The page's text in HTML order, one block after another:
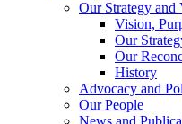
Our Strategy and
Vision,
Our
Our
History
Advocacy and
Our People
News and